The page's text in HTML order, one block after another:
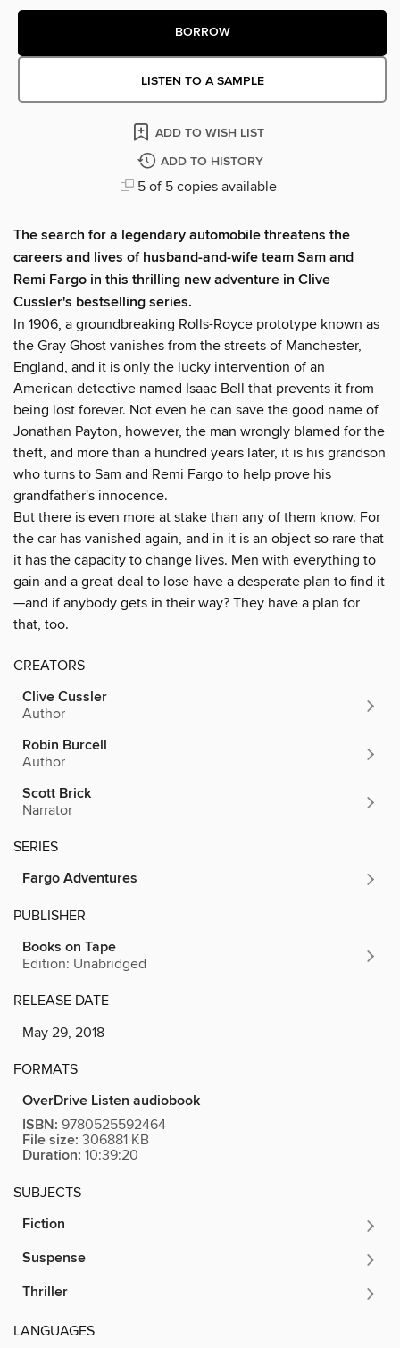
BORROW
LISTEN TO A SAMPLE
ADD TO WISH LIST
ADD TO HISTORY
5 of 5 copies available
The search for a legendary automobile threatens the
careers and lives of husband-and-wife team Sam and
Remi Fargo in this thrilling new adventure in Clive
Cussler's bestselling series.
In 1906, a groundbreaking Rolls-Royce prototype known as
the Gray Ghost vanishes from the streets of Manchester,
England, and it is only the lucky intervention of an
American detective named Isaac Bell that prevents it from
being lost forever. Not even he can save the good name of
Jonathan Payton, however, the man wrongly blamed for the
theft, and more than a hundred years later, it is his grandson
who turns to Sam and Remi Fargo to help prove his
grandfather's innocence.
But there is even more at stake than any of them know. For
the car has vanished again, and in it is an object so rare that
it has the capacity to change lives. Men with everything to
gain and a great deal to lose have a desperate plan to find it
—and if anybody gets in their way? They have a plan for
that, too.
CREATORS
Clive Cussler
Author
Robin Burcell
Author
Scott Brick
Narrator
SERIES
Fargo Adventures
PUBLISHER
Books on Tape
Edition: Unabridged
RELEASE DATE
May 29, 2018
FORMATS
OverDrive Listen audiobook
ISBN: 9780525592464
File size: 306881 KB
Duration: 10:39:20
SUBJECTS
Fiction
Suspense
Thriller
LANGUAGES